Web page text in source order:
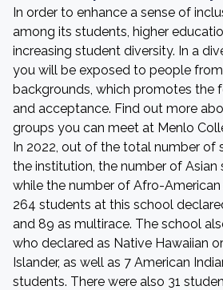
In order to enhance a sense of
among its students, higher
increasing student diversity. In a
you will be exposed to people
backgrounds, which promotes the
and acceptance. Find out more
groups you can meet at Menlo
In 2022, out of the total number of
the institution, the number of Asian
while the number of Afro-
264 students at this school
and 89 as multirace. The school
who declared as Native Hawaiian
Islander, as well as 7 American
students. There were also 31